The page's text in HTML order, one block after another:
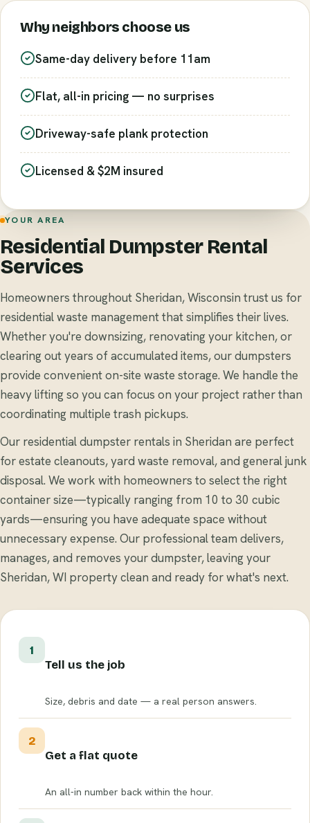
Why neighbors choose us
Same-day delivery before 11am
Flat, all-in pricing — no surprises
Driveway-safe plank protection
Licensed & $2M insured
YOUR AREA
Residential Dumpster Rental
Services
Homeowners throughout Sheridan, Wisconsin trust us for
residential waste management that simplifies their lives.
Whether you're downsizing, renovating your kitchen, or
clearing out years of accumulated items, our dumpsters
provide convenient on-site waste storage. We handle the
heavy lifting so you can focus on your project rather than
coordinating multiple trash pickups.
Our residential dumpster rentals in Sheridan are perfect
for estate cleanouts, yard waste removal, and general junk
disposal. We work with homeowners to select the right
container size—typically ranging from 10 to 30 cubic
yards—ensuring you have adequate space without
unnecessary expense. Our professional team delivers,
manages, and removes your dumpster, leaving your
Sheridan, WI property clean and ready for what's next.
1
Tell us the job
Size, debris and date — a real person answers.
2
Get a flat quote
An all-in number back within the hour.